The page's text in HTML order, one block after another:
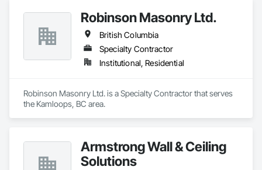
Robinson Masonry Ltd.
British Columbia
Specialty Contractor
Institutional, Residential
Robinson Masonry Ltd. is a Specialty Contractor that serves
the Kamloops, BC area.
Armstrong Wall & Ceiling
Solutions